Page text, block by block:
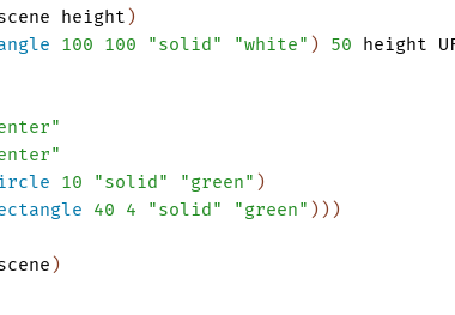
height)
100 100 "solid" "white" ) 50 height
10 "solid" "green" )
40 4 "solid" "green" ) ) )
)